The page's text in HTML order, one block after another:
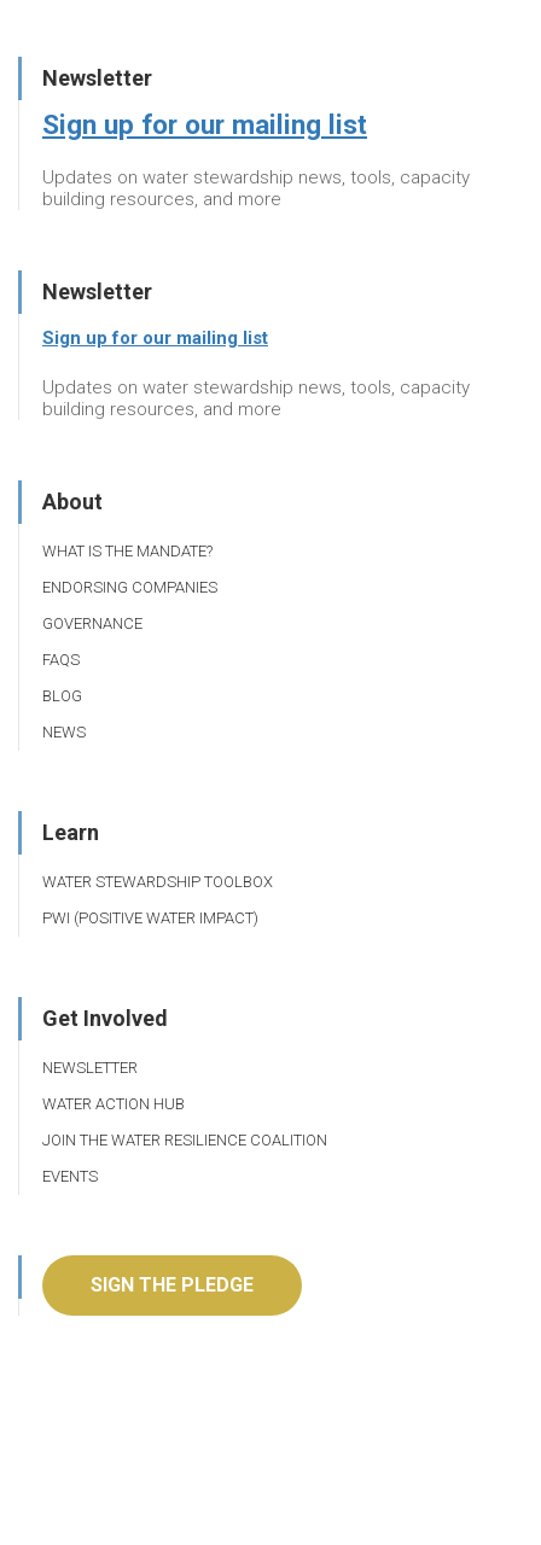
Newsletter
Sign up for our mailing list
Updates on water stewardship news, tools, capacity
building resources, and more
Newsletter
Sign up for our mailing list
Updates on water stewardship news, tools, capacity
building resources, and more
About
WHAT IS THE MANDATE?
ENDORSING COMPANIES
GOVERNANCE
FAQS
BLOG
NEWS
Learn
WATER STEWARDSHIP TOOLBOX
PWI (POSITIVE WATER IMPACT)
Get Involved
NEWSLETTER
WATER ACTION HUB
JOIN THE WATER RESILIENCE COALITION
EVENTS
SIGN THE PLEDGE